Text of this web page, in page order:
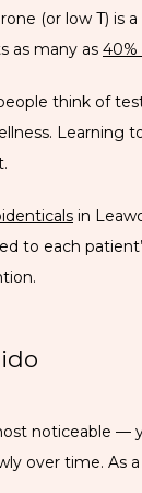
(or low T) is
as many as 40%
think of
Learning
in
to each
noticeable —
over time. As